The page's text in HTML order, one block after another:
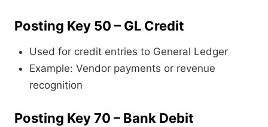
Posting Key 50 – GL Credit
Used for credit entries to General Ledger
Example: Vendor payments or revenue
recognition
Posting Key 70 – Bank Debit